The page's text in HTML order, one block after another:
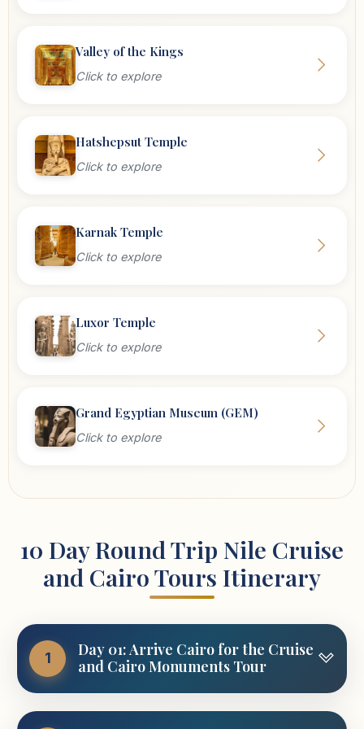
Valley of the Kings
Click to explore
Hatshepsut Temple
Click to explore
Karnak Temple
Click to explore
Luxor Temple
Click to explore
Grand Egyptian Museum (GEM)
Click to explore
10 Day Round Trip Nile Cruise
and Cairo Tours Itinerary
1
Day 01: Arrive Cairo for the Cruise
and Cairo Monuments Tour